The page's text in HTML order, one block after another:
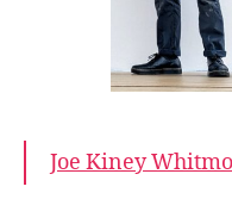
Joe Kiney